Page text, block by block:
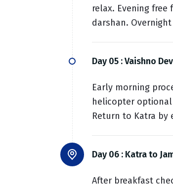
relax. Evening free
darshan.
Day 05 :Vaishno
Early morning
helicopter optional
Return to Katra by
Day 06 : Katra to
After breakfast